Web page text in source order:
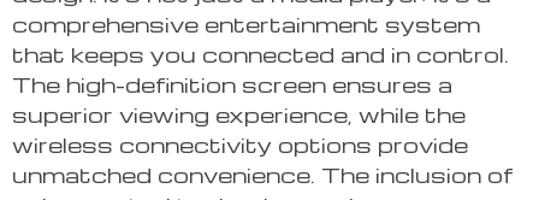
comprehensive entertainment system
that keeps you connected and in control.
The high-definition screen ensures a
superior viewing experience, while the
wireless connectivity options provide
unmatched convenience. The inclusion of